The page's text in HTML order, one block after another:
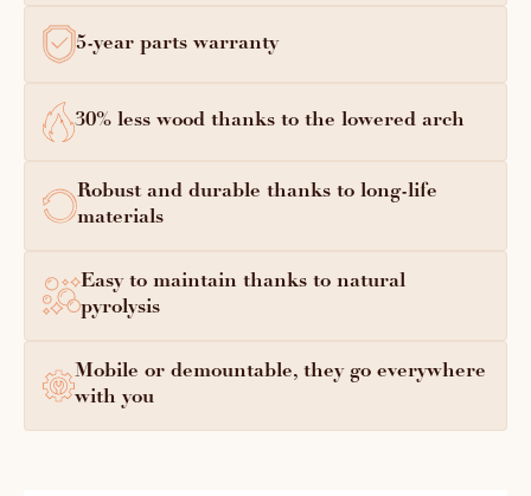
5-year parts warranty
30% less wood thanks to the lowered arch
Robust and durable thanks to long-life
materials
Easy to maintain thanks to natural
pyrolysis
Mobile or demountable, they go everywhere
with you